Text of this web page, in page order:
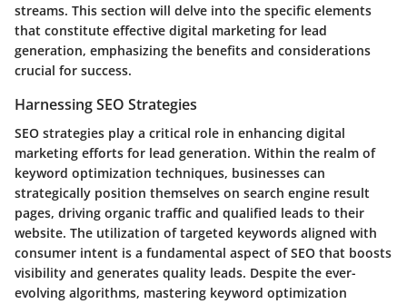
streams. This section will delve into the specific elements
that constitute effective digital marketing for lead
generation, emphasizing the benefits and considerations
crucial for success.
Harnessing SEO Strategies
SEO strategies play a critical role in enhancing digital
marketing efforts for lead generation. Within the realm of
keyword optimization techniques, businesses can
strategically position themselves on search engine result
pages, driving organic traffic and qualified leads to their
website. The utilization of targeted keywords aligned with
consumer intent is a fundamental aspect of SEO that boosts
visibility and generates quality leads. Despite the ever-
evolving algorithms, mastering keyword optimization